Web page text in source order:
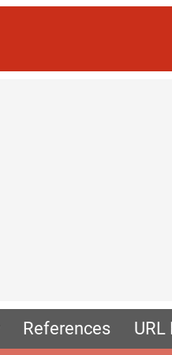
References URL